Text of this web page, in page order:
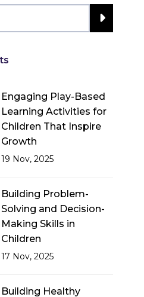
Engaging Play-Based
Learning Activities for
Children That Inspire
Growth
19 Nov, 2025
Building Problem-
Solving and Decision-
Making Skills in
Children
17 Nov, 2025
Building Healthy